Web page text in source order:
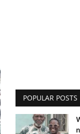
POPULAR POSTS